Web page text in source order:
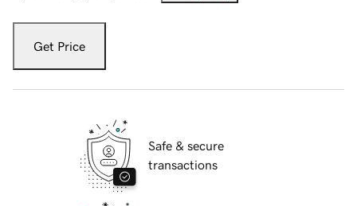
Get Price
Safe & secure
transactions